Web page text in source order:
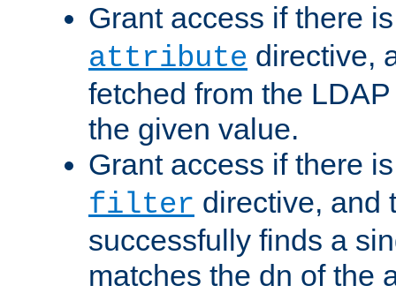
Grant access if there
attribute directive,
fetched from the
the given value.
Grant access if there
filter directive, and
successfully finds a
matches the dn of the